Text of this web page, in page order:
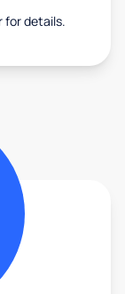
for details.